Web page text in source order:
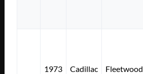
1973 Cadillac Fleetwood